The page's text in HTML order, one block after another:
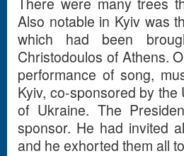
Also notable in Kyiv was
which had been
Christodoulos of Athens.
performance of song,
Kyiv, co-sponsored by
of Ukraine. The
sponsor. He had invited
and he exhorted them all